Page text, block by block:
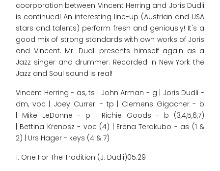
coorporation between Vincent Herring and Joris Dudli
is continued! An interesting line-up (Austrian and USA
stars and talents) perform fresh and geniously! It's a
good mix of strong standards with own works of Joris
and Vincent. Mr. Dudli presents himself again as a
Jazz singer and drummer. Recorded in New York the
Jazz and Soul sound is real!
Vincent Herring - as, ts | John Arman - g | Joris Dudli -
dm, voc | Joey Curreri - tp | Clemens Gigacher - b
| Mike LeDonne - p | Richie Goods - b (3,4,5,6,7)
| Bettina Krenosz - voc (4) | Erena Terakubo - as (1 &
2) | Urs Hager - keys (4 & 7)
1. One For The Tradition (J. Dudli)05:29